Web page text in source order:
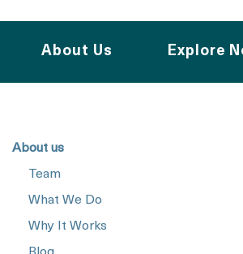
About Us Explore
About us
Team
What We Do
Why It Works